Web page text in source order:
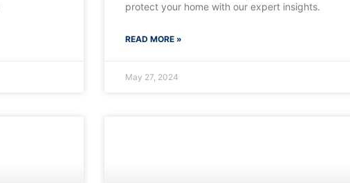
protect your home with our expert insights.
READ MORE »
May 27, 2024